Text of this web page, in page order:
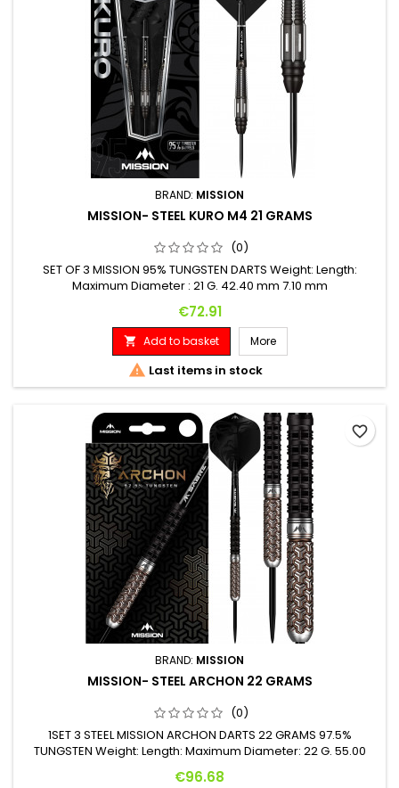
BRAND: MISSION
MISSION- STEEL KURO M4 21 GRAMS
(0)
SET OF 3 MISSION 95% TUNGSTEN DARTS Weight: Length:
Maximum Diameter : 21 G. 42.40 mm 7.10 mm
Price
€72.91
 Add to basket More
 Last items in stock
BRAND: MISSION
MISSION- STEEL ARCHON 22 GRAMS
(0)
1SET 3 STEEL MISSION ARCHON DARTS 22 GRAMS 97.5%
TUNGSTEN Weight: Length: Maximum Diameter: 22 G. 55.00
Price
€96.68
favorite_border